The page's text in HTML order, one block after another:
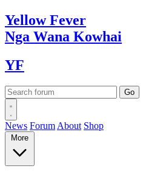
YellowFever
Nga Wana Kowhai
YF
News Forum About Shop
More